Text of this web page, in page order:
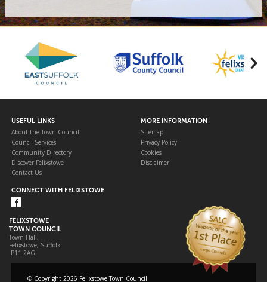
USEFUL LINKS
About the Town Council
Council Services
Community Directory
Discover Felixstowe
Contact Us
MORE INFORMATION
Sitemap
Privacy Policy
Cookies
Disclaimer
CONNECT WITH FELIXSTOWE
FELIXSTOWE
TOWN COUNCIL
Town Hall,
Felixstowe, Suffolk
IP11 2AG
© Copyright 2026 Felixstowe Town Council